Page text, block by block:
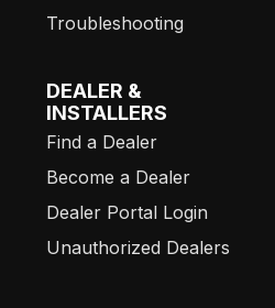
Troubleshooting
DEALER &
INSTALLERS
Find a Dealer
Become a Dealer
Dealer Portal Login
Unauthorized Dealers